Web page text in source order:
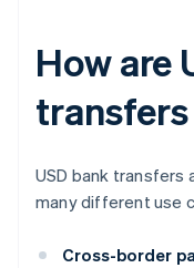
How are
USD bank
many different use
Cross-border